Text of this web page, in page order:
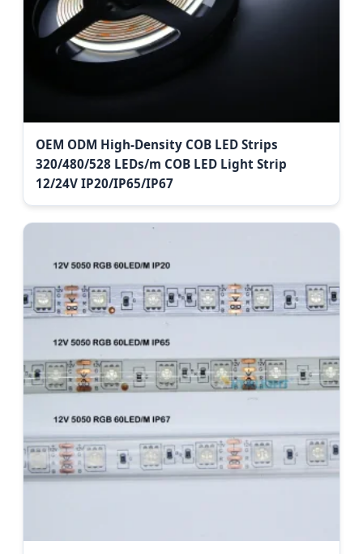
OEM ODM High-Density COB LED Strips
320/480/528 LEDs/m COB LED Light Strip
12/24V IP20/IP65/IP67